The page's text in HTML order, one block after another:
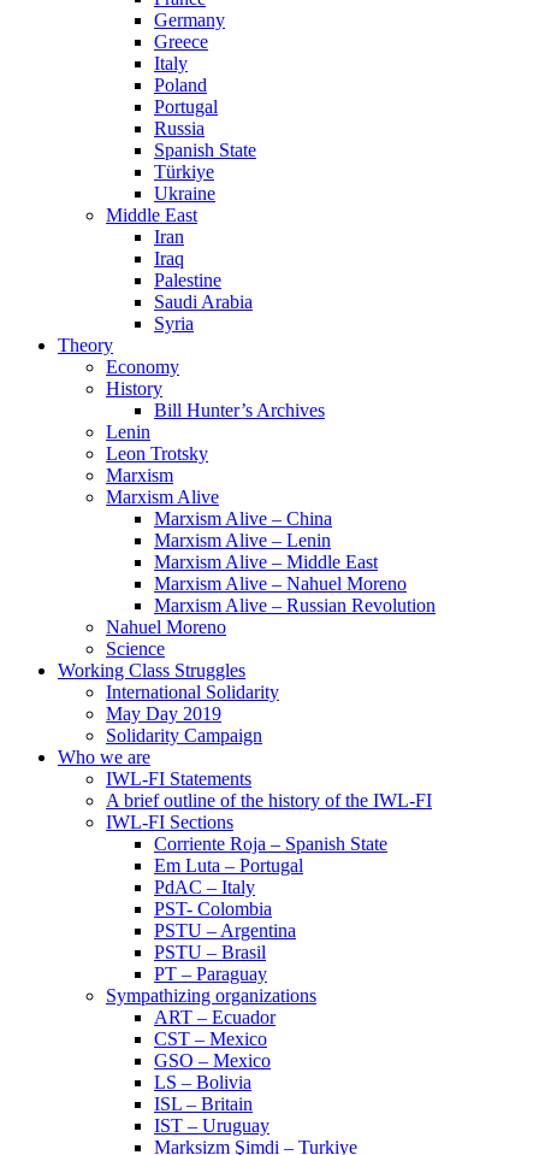
Germany
Greece
Italy
Poland
Portugal
Russia
Spanish State
Türkiye
Ukraine
Middle East
Iran
Iraq
Palestine
Saudi Arabia
Syria
Theory
Economy
History
Bill Hunter’s Archives
Lenin
Leon Trotsky
Marxism
Marxism Alive
Marxism Alive – China
Marxism Alive – Lenin
Marxism Alive – Middle East
Marxism Alive – Nahuel Moreno
Marxism Alive – Russian Revolution
Nahuel Moreno
Science
Working Class Struggles
International Solidarity
May Day 2019
Solidarity Campaign
Who we are
IWL-FI Statements
A brief outline of the history of the IWL-FI
IWL-FI Sections
Corriente Roja – Spanish State
Em Luta – Portugal
PdAC – Italy
PST- Colombia
PSTU – Argentina
PSTU – Brasil
PT – Paraguay
Sympathizing organizations
ART – Ecuador
CST – Mexico
GSO – Mexico
LS – Bolivia
ISL – Britain
IST – Uruguay
Marksizm Şimdi – Turkiye